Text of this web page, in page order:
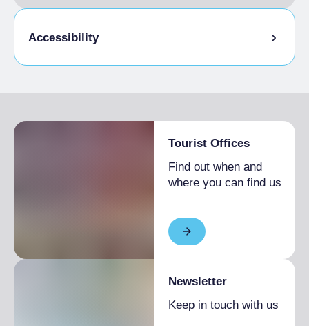
Accessibility
Tourist Offices
Find out when and
where you can find us
Newsletter
Keep in touch with us